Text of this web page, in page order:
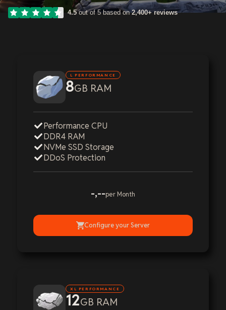
4.5out of 5 based on2,400+ reviews
L PERFORMANCE
8GB RAM
Performance CPU
DDR4 RAM
NVMe SSD Storage
DDoS Protection
-,--per Month
Configure your Server
XL PERFORMANCE
12GB RAM